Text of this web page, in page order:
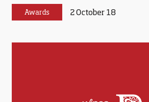
Awards 2 October 18